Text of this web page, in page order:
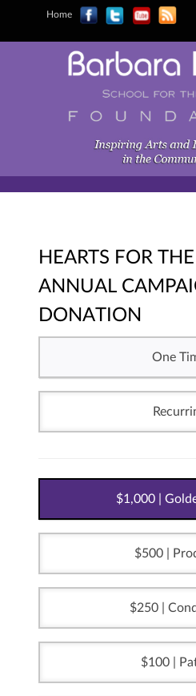
Home
HEARTS FOR
ANNUAL
DONATION
One
1,000 |
500 |
250 |
100 |